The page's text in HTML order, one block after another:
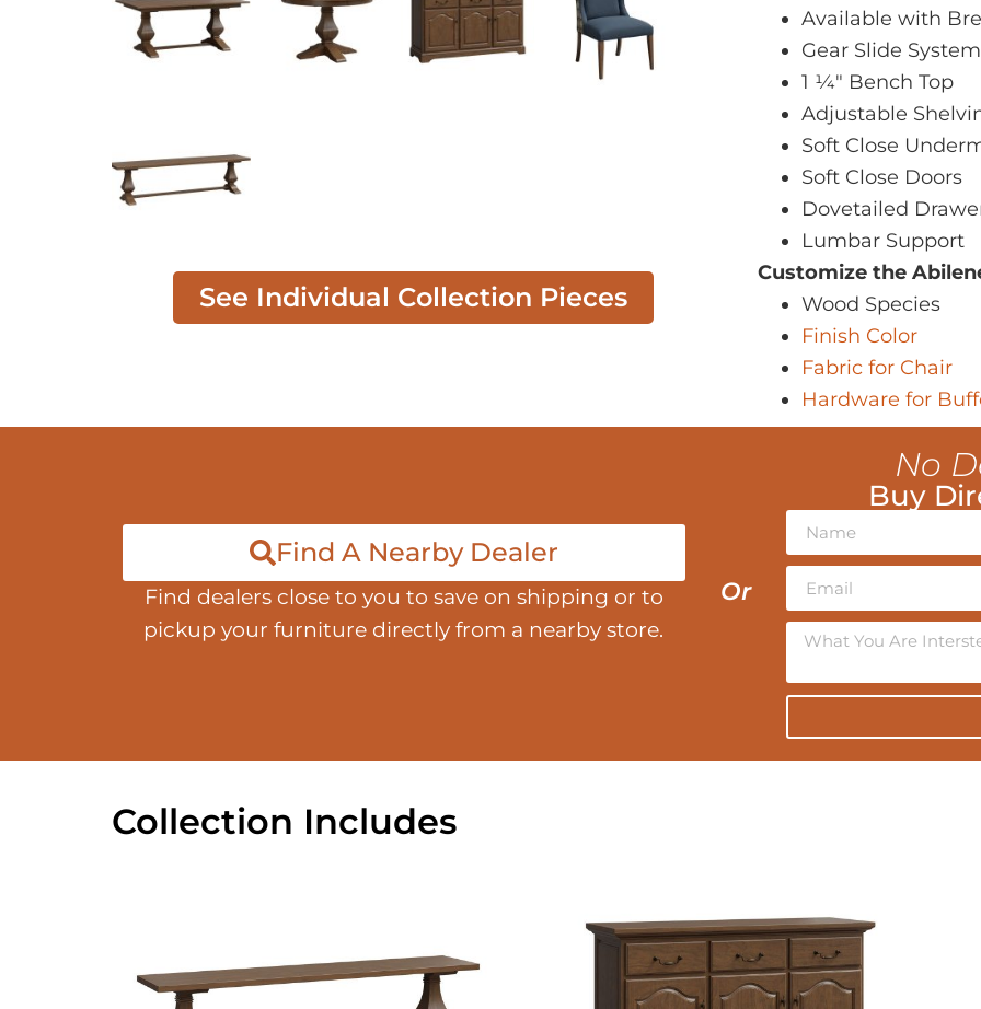
See Individual Collection Pieces
Available with
Gear Slide System
1 1⁄4" Bench Top
Adjustable
Soft Close
Soft Close Doors
Dovetailed
Lumbar Support
Customize the
Wood Species
Finish Color
Fabric for Chair
Hardware for
Find A Nearby Dealer
Find dealers close to you to save on shipping or to
pickup your furniture directly from a nearby store.
Or
No
Buy
Collection Includes